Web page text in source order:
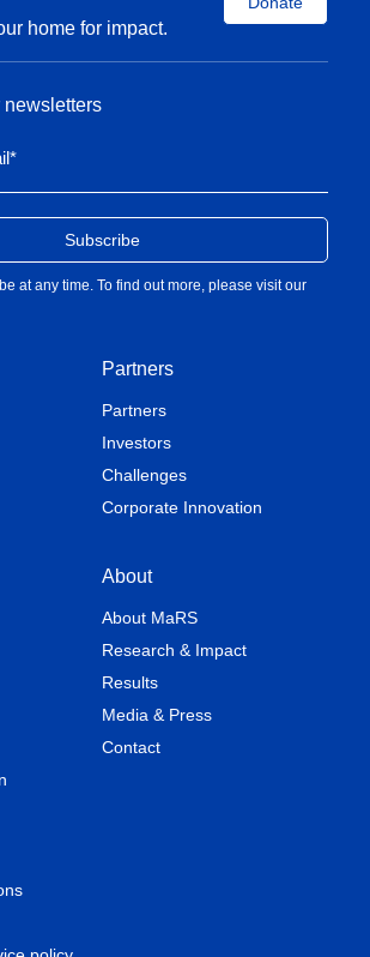
home for impact.
Partners
Partners
Investors
Challenges
Corporate Innovation
About
About MaRS
Research & Impact
Results
Media & Press
Contact
newsletters
*
at any time. To find out more, please visit our